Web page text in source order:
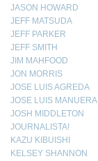
JASON HOWARD
JEFF MATSUDA
JEFF PARKER
JEFF SMITH
JIM MAHFOOD
JON MORRIS
JOSE LUIS AGREDA
JOSE LUIS MANUERA
JOSH MIDDLETON
JOURNALISTA!
KAZU KIBUISHI
KELSEY SHANNON